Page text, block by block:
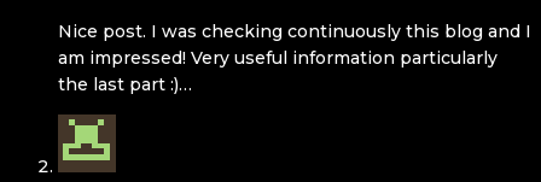
Nice post. I was checking continuously this blog and I
am impressed! Very useful information particularly
the last part :)…